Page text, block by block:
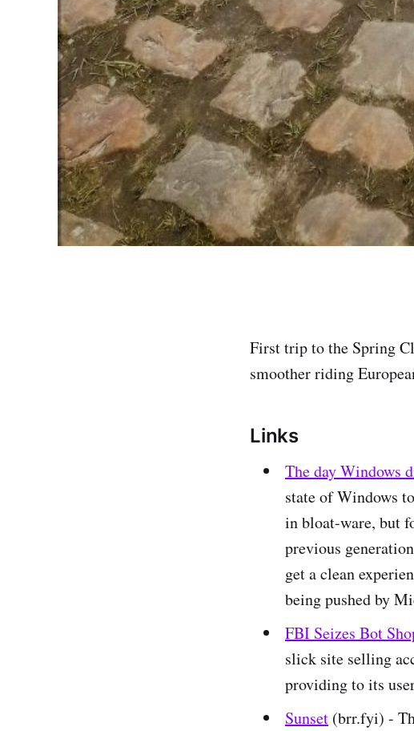
First trip to the Spring
smoother riding
Links
The day Windows
state of Windows
in bloat-ware, but
previous
get a clean
being pushed by
FBI Seizes Bot
slick site selling
providing to its
Sunset (brr.fyi) -